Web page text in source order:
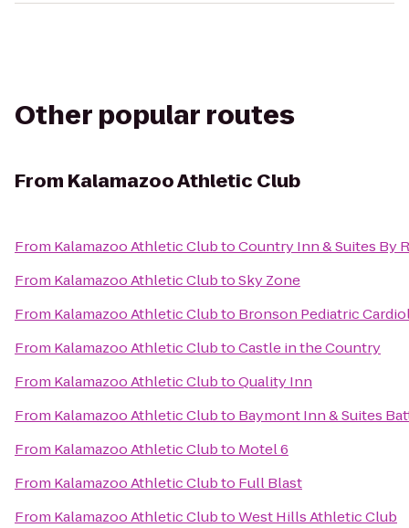
Other popular routes
From Kalamazoo Athletic Club
From Kalamazoo Athletic ClubtoCountry Inn & Suites By
From Kalamazoo Athletic ClubtoSky Zone
From Kalamazoo Athletic Clubto Bronson Pediatric
From Kalamazoo Athletic ClubtoCastle in the Country
From Kalamazoo Athletic ClubtoQuality Inn
From Kalamazoo Athletic Clubto Baymont Inn & Suites
From Kalamazoo Athletic Clubto Motel 6
From Kalamazoo Athletic Clubto Full Blast
From Kalamazoo Athletic ClubtoWest Hills Athletic Club